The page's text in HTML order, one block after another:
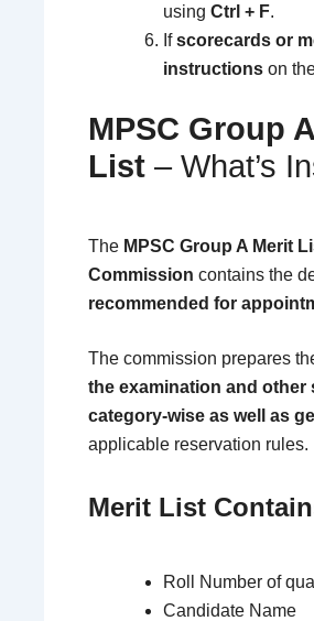
using Ctrl + F.
Ifscorecards or
instructions on
MPSC Group
List – What’s
The MPSC Group A Merit
Commission contains the
recommended for
The commission prepares
the examination and
category-wise as well as
applicable reservation rules.
Merit List
Roll Number of
Candidate Name